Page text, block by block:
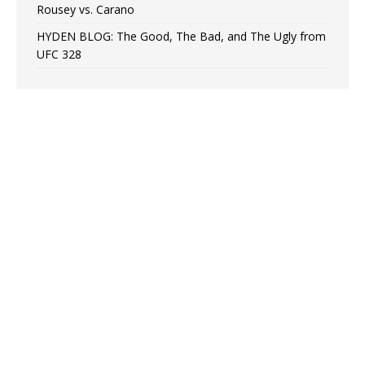
Rousey vs. Carano
HYDEN BLOG: The Good, The Bad, and The Ugly from
UFC 328